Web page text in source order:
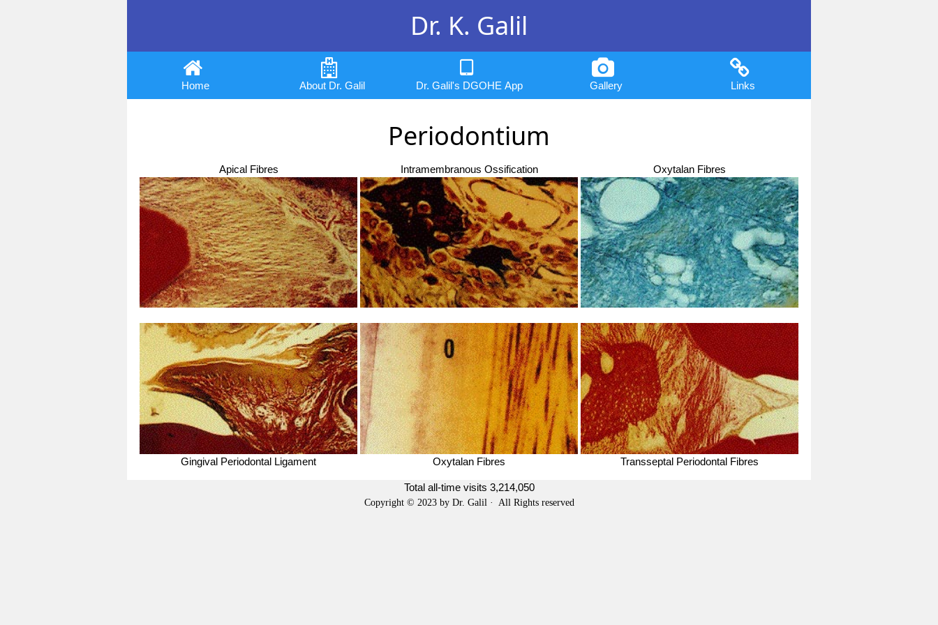
Dr. K. Galil
Home About Dr. Galil Dr. Galil's DGOHE App Gallery Links
Periodontium
Apical Fibres
Gingival Periodontal Ligament
Intramembranous Ossification
Oxytalan Fibres
Oxytalan Fibres
Transseptal Periodontal Fibres
Total all-time visits 3,214,050
Copyright © 2023 by Dr. Galil · All Rights reserved